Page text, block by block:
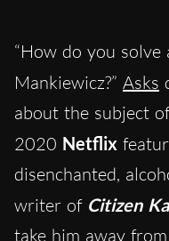
“How do you
Mankiewicz?” Asks
about the subject
2020 Netflix
disenchanted,
writer of Citizen
take him away